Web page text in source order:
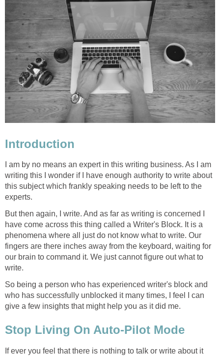
Introduction
I am by no means an expert in this writing business. As I am
writing this I wonder if I have enough authority to write about
this subject which frankly speaking needs to be left to the
experts.
But then again, I write. And as far as writing is concerned I
have come across this thing called a Writer's Block. It is a
phenomena where all just do not know what to write. Our
fingers are there inches away from the keyboard, waiting for
our brain to command it. We just cannot figure out what to
write.
So being a person who has experienced writer's block and
who has successfully unblocked it many times, I feel I can
give a few insights that might help you as it did me.
Stop Living On Auto-Pilot Mode
If ever you feel that there is nothing to talk or write about it